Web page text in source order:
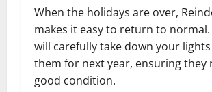
When the holidays are over,
makes it easy to return to
will carefully take down your
them for next year, ensuring they
good condition.